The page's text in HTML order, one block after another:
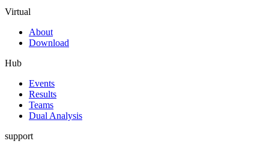
Virtual
About
Download
Hub
Events
Results
Teams
Dual Analysis
support